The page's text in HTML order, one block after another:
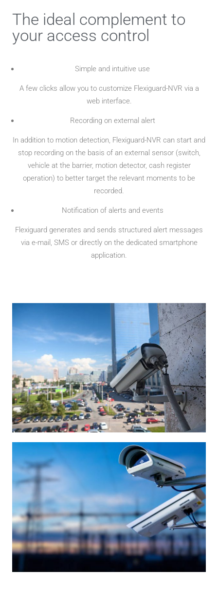
The ideal complement to
your access control
Simple and intuitive use
A few clicks allow you to customize Flexiguard-NVR via a
web interface.
Recording on external alert
In addition to motion detection, Flexiguard-NVR can start and
stop recording on the basis of an external sensor (switch,
vehicle at the barrier, motion detector, cash register
operation) to better target the relevant moments to be
recorded.
Notification of alerts and events
Flexiguard generates and sends structured alert messages
via e-mail, SMS or directly on the dedicated smartphone
application.